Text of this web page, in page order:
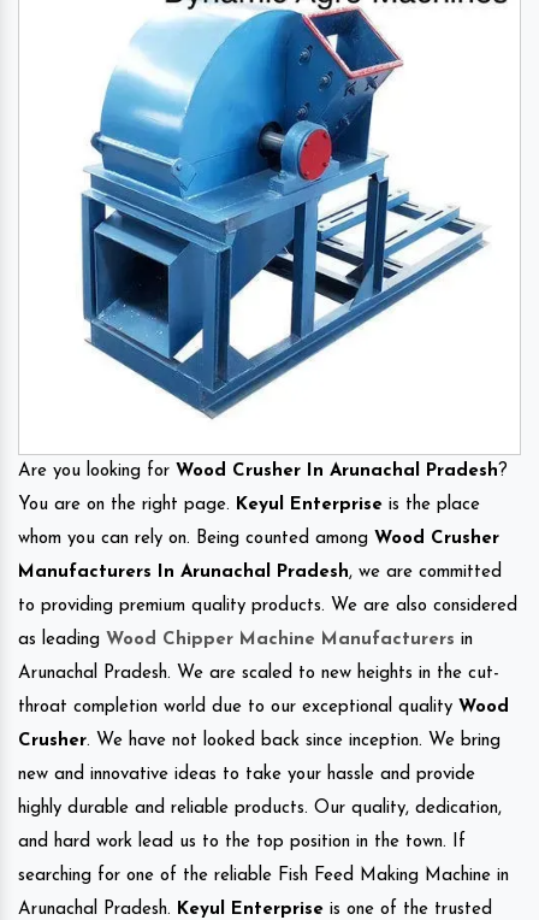
Are you looking for Wood Crusher In Arunachal Pradesh?
You are on the right page. Keyul Enterprise is the place
whom you can rely on. Being counted among Wood Crusher
Manufacturers In Arunachal Pradesh, we are committed
to providing premium quality products. We are also considered
as leading Wood Chipper Machine Manufacturers in
Arunachal Pradesh. We are scaled to new heights in the cut-
throat completion world due to our exceptional quality Wood
Crusher. We have not looked back since inception. We bring
new and innovative ideas to take your hassle and provide
highly durable and reliable products. Our quality, dedication,
and hard work lead us to the top position in the town. If
searching for one of the reliable Fish Feed Making Machine in
Arunachal Pradesh. Keyul Enterprise is one of the trusted